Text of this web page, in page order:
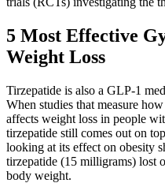
5 Most Effective
Weight Loss
Tirzepatide is also a GLP-1
When studies that measure
affects weight loss in people
tirzepatide still comes out on
looking at its effect on obesity
tirzepatide (15 milligrams) lost
body weight.